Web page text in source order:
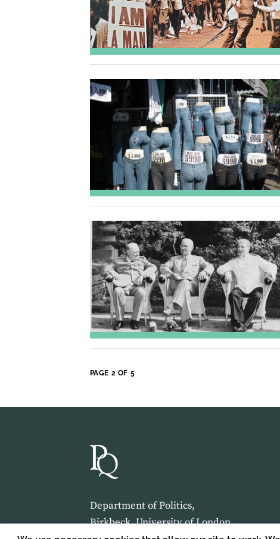
PAGE 2 OF 5
Department of Politics,
Birkbeck, University of London,